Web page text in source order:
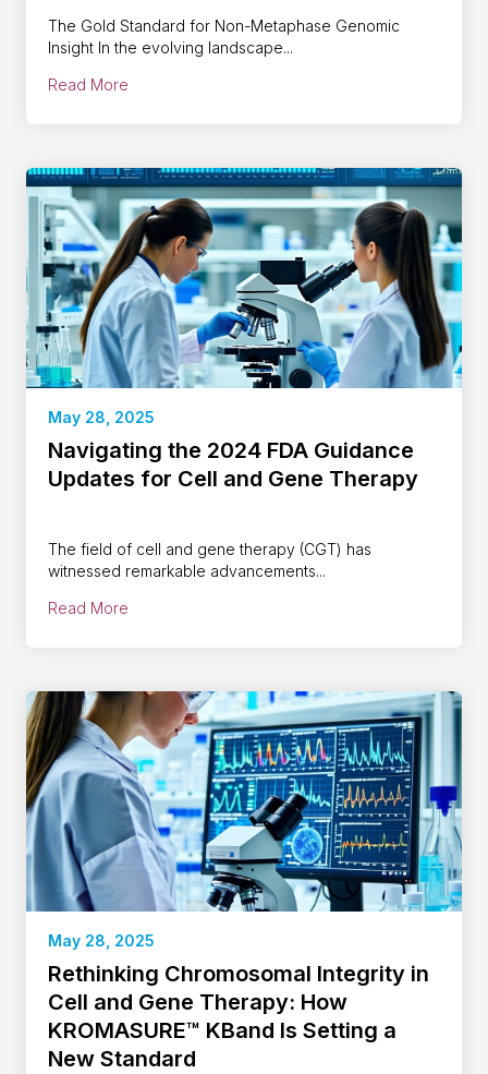
The Gold Standard for Non-Metaphase Genomic
Insight In the evolving landscape...
Read More
May 28, 2025
Navigating the 2024 FDA Guidance
Updates for Cell and Gene Therapy​
The field of cell and gene therapy (CGT) has
witnessed remarkable advancements...
Read More
May 28, 2025
Rethinking Chromosomal Integrity in
Cell and Gene Therapy: How
KROMASURE™ KBand Is Setting a
New Standard